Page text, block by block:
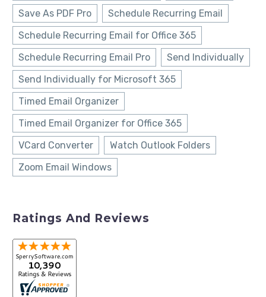
Save As PDF Pro
Schedule Recurring Email
Schedule Recurring Email for Office 365
Schedule Recurring Email Pro
Send Individually
Send Individually for Microsoft 365
Timed Email Organizer
Timed Email Organizer for Office 365
VCard Converter
Watch Outlook Folders
Zoom Email Windows
Ratings And Reviews